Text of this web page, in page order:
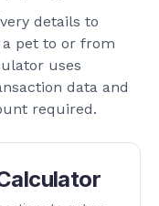
details to
pet to or from
uses
data and
required.